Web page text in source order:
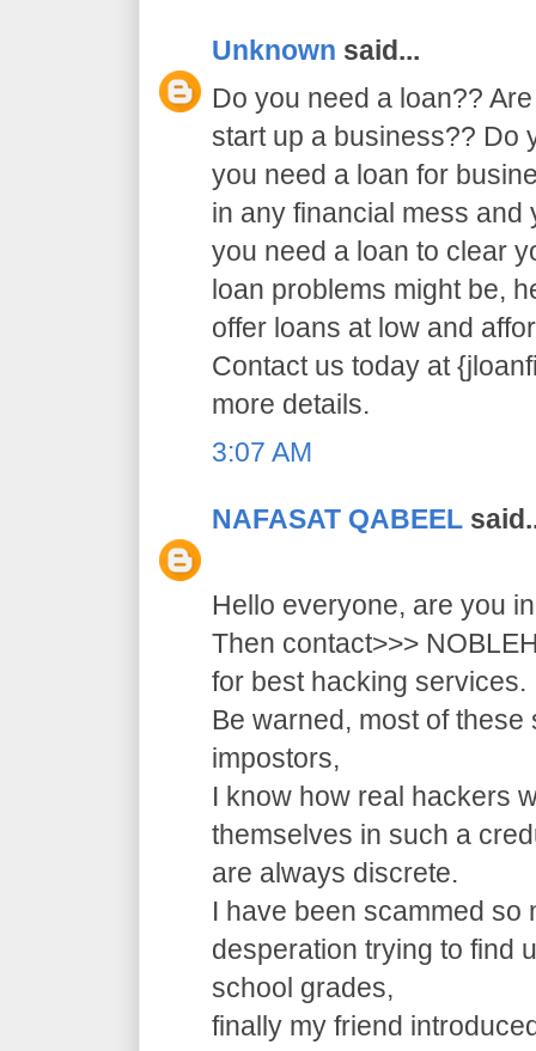
Unknown said...
Do you need a loan??
start up a business?? Do
you need a loan for
in any financial mess and
you need a loan to clear
loan problems might be,
offer loans at low and
Contact us today at
more details.
3:07 AM
NAFASAT QABEEL
Hello everyone, are you
Then contact>>>
for best hacking services.
Be warned, most of
impostors,
I know how real hackers
themselves in such a
are always discrete.
I have been scammed so
desperation trying to find
school grades,
finally my friend